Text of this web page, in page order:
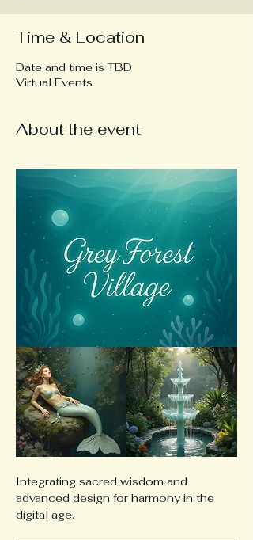
Time & Location
Date and time is TBD
Virtual Events
About the event
Integrating sacred wisdom and
advanced design for harmony in the
digital age.